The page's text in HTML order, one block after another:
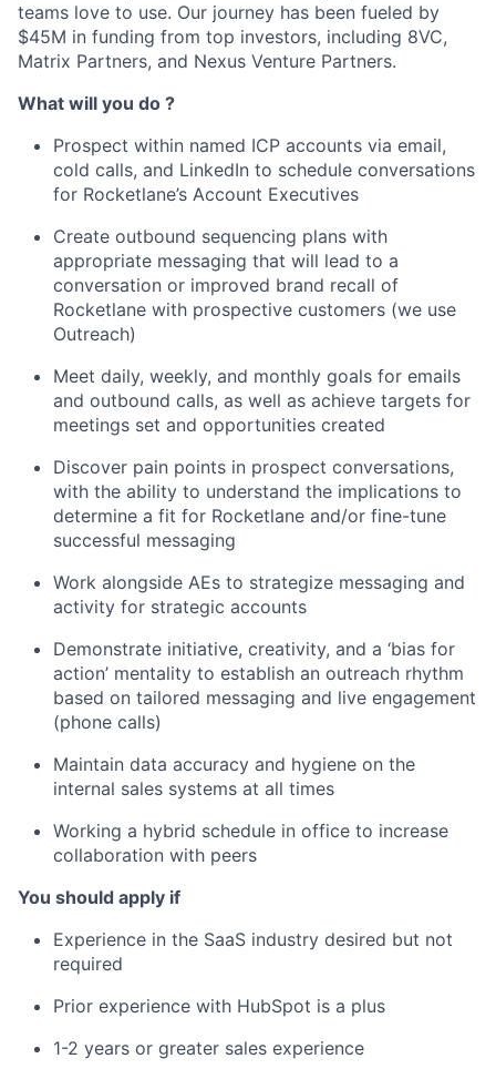
teams love to use. Our journey has been fueled by
$45M in funding from top investors, including 8VC,
Matrix Partners, and Nexus Venture Partners.
What will you do ?
Prospect within named ICP accounts via email,
cold calls, and LinkedIn to schedule conversations
for Rocketlane’s Account Executives
Create outbound sequencing plans with
appropriate messaging that will lead to a
conversation or improved brand recall of
Rocketlane with prospective customers (we use
Outreach)
Meet daily, weekly, and monthly goals for emails
and outbound calls, as well as achieve targets for
meetings set and opportunities created
Discover pain points in prospect conversations,
with the ability to understand the implications to
determine a fit for Rocketlane and/or fine-tune
successful messaging
Work alongside AEs to strategize messaging and
activity for strategic accounts
Demonstrate initiative, creativity, and a ‘bias for
action’ mentality to establish an outreach rhythm
based on tailored messaging and live engagement
(phone calls)
Maintain data accuracy and hygiene on the
internal sales systems at all times
Working a hybrid schedule in office to increase
collaboration with peers
You should apply if
Experience in the SaaS industry desired but not
required
Prior experience with HubSpot is a plus
1-2 years or greater sales experience